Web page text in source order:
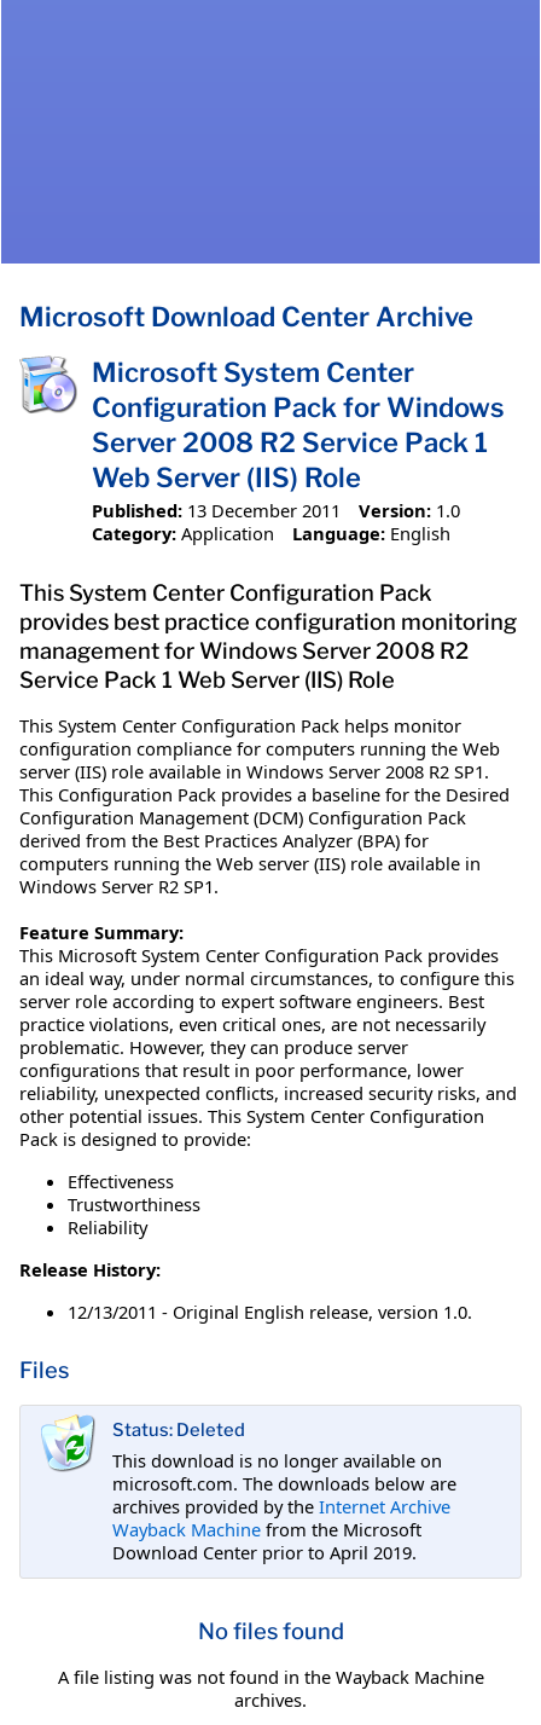
Microsoft Download Center Archive
Microsoft System Center
Configuration Pack for Windows
Server 2008 R2 Service Pack 1
Web Server (IIS) Role
Published: 13 December 2011 Version: 1.0
Category: Application Language: English
This System Center Configuration Pack
provides best practice configuration monitoring
management for Windows Server 2008 R2
Service Pack 1 Web Server (IIS) Role
This System Center Configuration Pack helps monitor
configuration compliance for computers running the Web
server (IIS) role available in Windows Server 2008 R2 SP1.
This Configuration Pack provides a baseline for the Desired
Configuration Management (DCM) Configuration Pack
derived from the Best Practices Analyzer (BPA) for
computers running the Web server (IIS) role available in
Windows Server R2 SP1.
Feature Summary:
This Microsoft System Center Configuration Pack provides
an ideal way, under normal circumstances, to configure this
server role according to expert software engineers. Best
practice violations, even critical ones, are not necessarily
problematic. However, they can produce server
configurations that result in poor performance, lower
reliability, unexpected conflicts, increased security risks, and
other potential issues. This System Center Configuration
Pack is designed to provide:
Effectiveness
Trustworthiness
Reliability
Release History:
12/13/2011 - Original English release, version 1.0.
Files
Status: Deleted
This download is no longer available on
microsoft.com. The downloads below are
archives provided by the Internet Archive
Wayback Machine from the Microsoft
Download Center prior to April 2019.
No files found
A file listing was not found in the Wayback Machine
archives.